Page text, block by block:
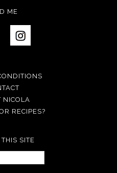
ME
NICOLA
RECIPES?
SITE